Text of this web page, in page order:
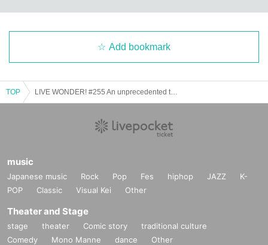
▷Click here for Instagram
▷Click here for X (old Twitter)
▷Click here for TikTok
Click here for YouTube
Add bookmark
TOP
music
Japanese music Rock Pop Fes hiphop JAZZ
K-
POP
Classic Visual Kei Other
Theater and Stage
stage theater Comic story
traditional culture
Comedy
Mono Manne dance Other